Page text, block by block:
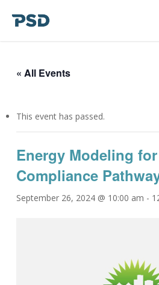
« All Events
This event has passed.
Energy Modeling
Compliance
September 26, 2024 @ 10:00 am -